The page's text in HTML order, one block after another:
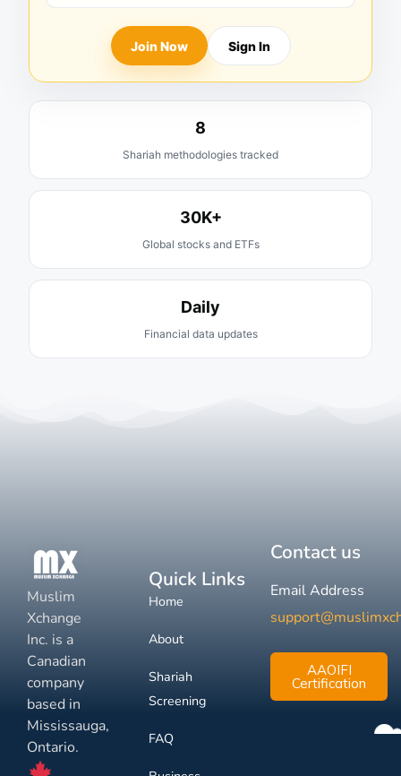
Join Now Sign In
8
Shariah methodologies tracked
30K+
Global stocks and ETFs
Daily
Financial data updates
Muslim
Xchange
Inc. is a
Canadian
company
based in
Mississauga,
Ontario.
Quick Links
Home
About
Shariah
Screening
FAQ
Contact us
Email Address
AAOIFI
Certification